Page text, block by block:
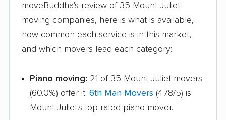
moveBuddha's review of 35 Mount Juliet
moving companies, here is what is available,
how common each service is in this market,
and which movers lead each category:
Piano moving: 21 of 35 Mount Juliet movers
(60.0%) offer it. 6th Man Movers (4.78/5) is
Mount Juliet's top-rated piano mover.